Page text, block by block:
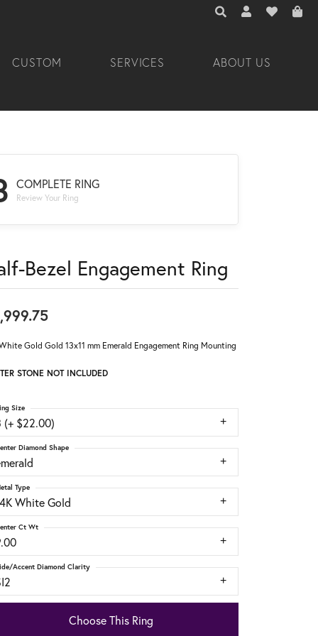
TOGGLE TOOLBAR
TOGGLE MY
TOGGLE
CUSTOM SERVICES ABOUT US
COMPLETE RING
Review Your Ring
Bezel Engagement Ring
Gold Gold 13x11 mm Emerald Engagement Ring Mounting
STONE NOT INCLUDED
(+ $22.00)
Size
Diamond Shape
White Gold
Type
Ct Wt
Accent Diamond Clarity
Choose This Ring